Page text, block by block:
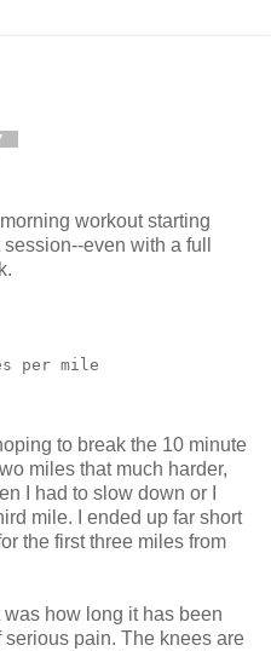
workout starting
even with a full
per mile
to break the 10 minute
miles that much harder,
I had to slow down or I
mile. I ended up far short
the first three miles from
how long it has been
pain. The knees are